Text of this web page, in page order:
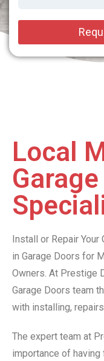
Local
Install or Repair
in Garage Doors for
Owners. At Prestige
Garage Doors team
with installing,
The expert team at
importance of